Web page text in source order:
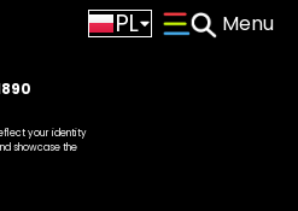
PL
CS
your identity
showcase the